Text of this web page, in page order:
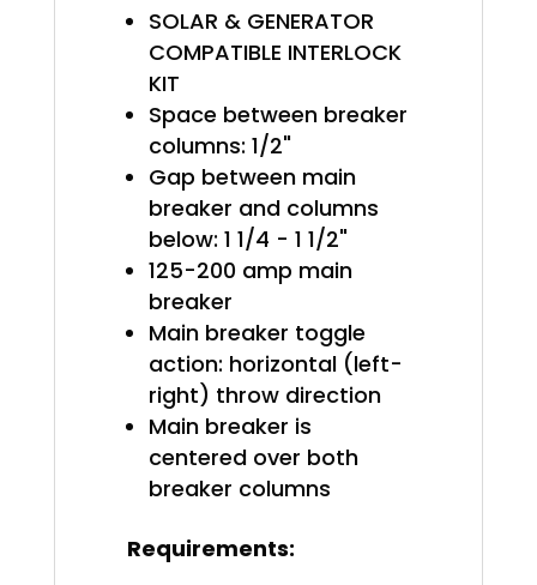
SOLAR & GENERATOR
COMPATIBLE INTERLOCK
KIT
Space between breaker
columns: 1/2"
Gap between main
breaker and columns
below: 1 1/4 - 1 1/2"
125-200 amp main
breaker
Main breaker toggle
action: horizontal (left-
right) throw direction
Main breaker is
centered over both
breaker columns
Requirements: